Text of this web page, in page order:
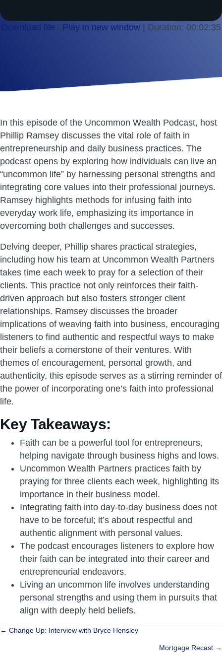
Download file Play in new window| Duration: 00:02:35
In this episode of the Uncommon Wealth Podcast, host
Phillip Ramsey discusses the vital role of faith in
entrepreneurship and daily business practices. The
podcast opens by exploring how individuals can live an
“uncommon life” by harnessing personal strengths and
integrating core values into their professional journeys.
Ramsey highlights methods for infusing faith into
everyday work life, emphasizing its importance in
overcoming both challenges and successes.
Delving deeper, Phillip shares practical strategies,
including how his team at Uncommon Wealth Partners
takes time each week to pray for a selection of their
clients. This practice not only reinforces their faith-
driven approach but also fosters stronger client
relationships. Ramsey discusses the broader
implications of weaving faith into business, encouraging
listeners to find authentic and respectful ways to make
their beliefs a cornerstone of their ventures. With
themes of encouragement, personal growth, and
authenticity, this episode serves as a stirring reminder of
the power of incorporating one’s faith into professional
life.
Key Takeaways:
Faith can be a powerful tool for entrepreneurs,
helping navigate through business highs and lows.
Uncommon Wealth Partners practices faith by
praying for three clients each week, highlighting its
importance in their business model.
Integrating faith into day-to-day business does not
have to be forceful; it’s about respectful and
authentic alignment with personal values.
The podcast encourages listeners to explore how
their faith can be integrated into their career and
entrepreneurial endeavors.
Living an uncommon life involves understanding
personal strengths and using them in pursuits that
align with deeply held beliefs.
Posts
← Change Up: Interview with Bryce Hensley
Mortgage Recast →